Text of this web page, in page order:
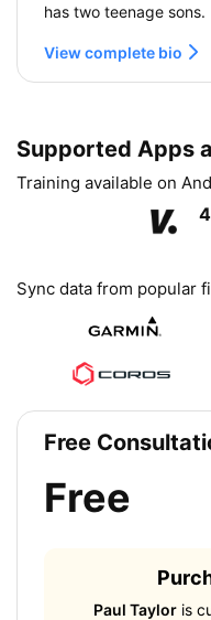
has two teenage sons.
View complete bio
Supported Apps
Training available on
Sync data from popular
Free
Free
Paul Taylor is